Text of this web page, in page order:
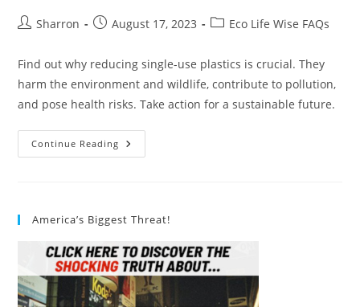
PostSharron
PostAugust 17, 2023
PostEco Life Wise FAQs
Find out why reducing single-use plastics is crucial. They
harm the environment and wildlife, contribute to pollution,
and pose health risks. Take action for a sustainable future.
Continue Reading Why
Should
6
Reasons
America’s Biggest Threat!